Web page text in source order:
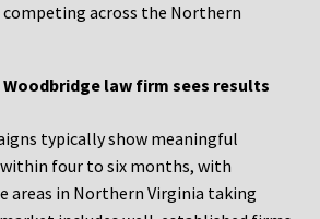
across the Northern
law firm sees results
typically show meaningful
four to six months, with
areas in Northern Virginia taking